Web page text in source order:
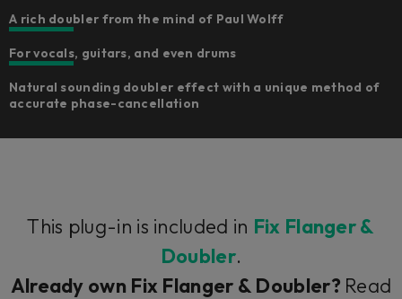
A rich doubler from the mind of Paul Wolff
For vocals, guitars, and even drums
Natural sounding doubler effect with a unique method of
accurate phase-cancellation
This plug-in is included in Fix Flanger &
Doubler.
Already own Fix Flanger & Doubler? Read